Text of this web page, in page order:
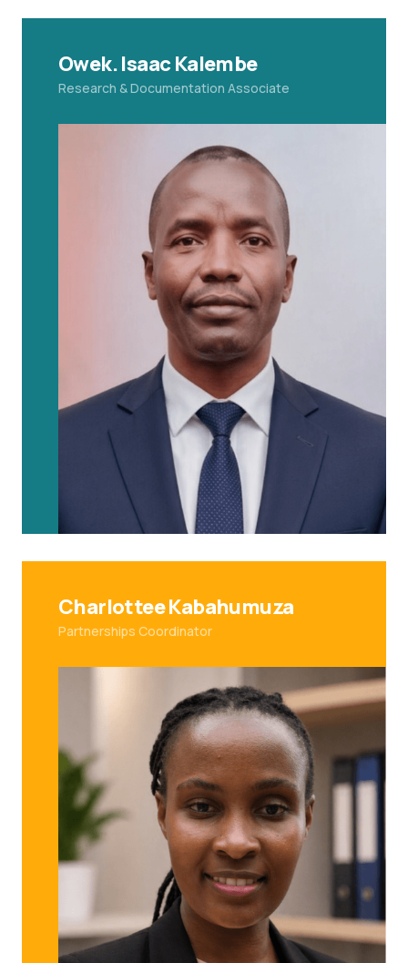
Owek. Isaac Kalembe
Research & Documentation Associate
Charlottee Kabahumuza
Partnerships Coordinator